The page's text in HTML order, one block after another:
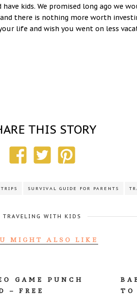
kids. We promised long ago we
there is nothing more worth
life and wish you went on less
THIS STORY
SURVIVAL GUIDE FOR PARENTS
TRAVELING WITH KIDS
MIGHT ALSO LIKE
GAME PUNCH
– FREE